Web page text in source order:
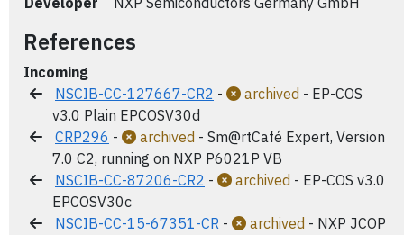
References
Incoming
NSCIB-CC-127667-CR2 - archived - EP-COS
v3.0 Plain EPCOSV30d
CRP296 - archived - Sm@rtCafé Expert, Version
7.0 C2, running on NXP P6021P VB
NSCIB-CC-87206-CR2 - archived - EP-COS v3.0
EPCOSV30c
NSCIB-CC-15-67351-CR - archived - NXP JCOP